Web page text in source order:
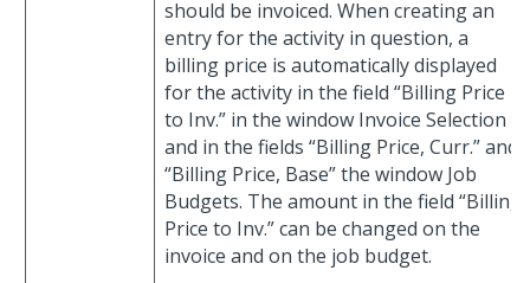
should be invoiced. When creating an
entry for the activity in question, a
billing price is automatically displayed
for the activity in the field “Billing Price
to Inv.” in the window Invoice Selection
and in the fields “Billing Price, Curr.” and
“Billing Price, Base” the window Job
Budgets. The amount in the field “Billing
Price to Inv.” can be changed on the
invoice and on the job budget.